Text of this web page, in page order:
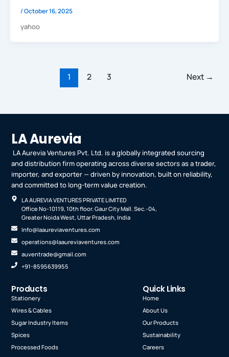
/October 16, 2025
yahoo
1 2 3 Next →
LA Aurevia
LA Aurevia Ventures Pvt. Ltd. is a globally integrated sourcing
and distribution firm operating across diverse sectors as a trader,
importer, and exporter — driven by innovation, built on reliability,
and committed to long-term value creation.
LA AUREVIA VENTURES PRIVATE LIMITED
Office No-10119, 10th floor. Gaur City Mall. Sec.-04,
Greater Noida West, Uttar Pradesh, India
Info@laaureviaventures.com
operations@laaureviaventures.com
auventrade@gmail.com
+91-8595639955
Products
Stationery
Wires & Cables
Sugar Industry Items
Spices
Processed Foods
Quick Links
Home
About Us
Our Products
Sustainability
Careers